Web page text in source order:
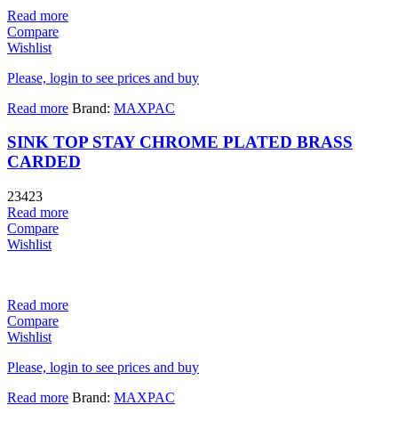
Read more
Compare
Wishlist
Please, login to see prices and buy
Read more Brand: MAXPAC
SINK TOP STAY CHROME PLATED BRASS
CARDED
23423
Read more
Compare
Wishlist
Read more
Compare
Wishlist
Please, login to see prices and buy
Read more Brand: MAXPAC